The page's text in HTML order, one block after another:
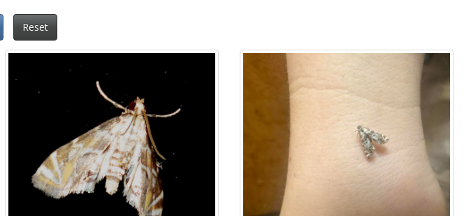
Reset